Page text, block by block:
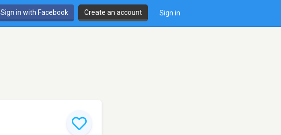
Sign in with Facebook Create an account Sign in